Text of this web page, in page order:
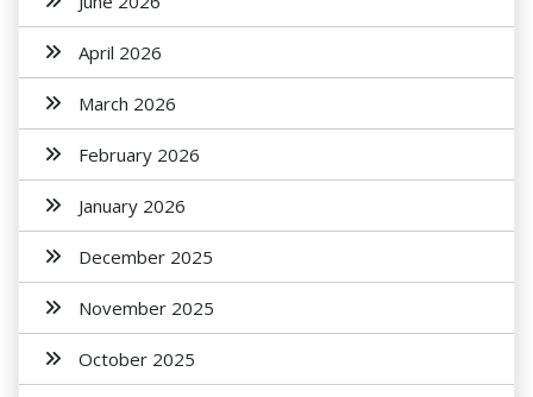
April 2026
March 2026
February 2026
January 2026
December 2025
November 2025
October 2025